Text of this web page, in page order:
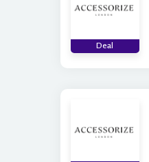
Deal